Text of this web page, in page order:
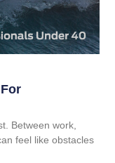
Between work,
feel like obstacles